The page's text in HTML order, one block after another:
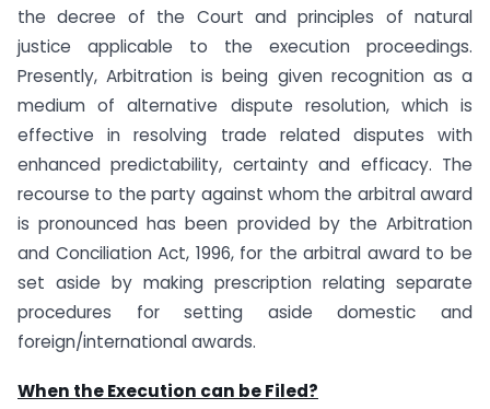
the decree of the Court and principles of natural
justice applicable to the execution proceedings.
Presently, Arbitration is being given recognition as a
medium of alternative dispute resolution, which is
effective in resolving trade related disputes with
enhanced predictability, certainty and efficacy. The
recourse to the party against whom the arbitral award
is pronounced has been provided by the Arbitration
and Conciliation Act, 1996, for the arbitral award to be
set aside by making prescription relating separate
procedures for setting aside domestic and
foreign/international awards.
When the Execution can be Filed?